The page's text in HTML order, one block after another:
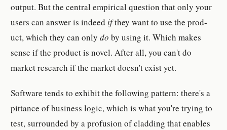
out­put. But the central em­pir­ical ques­tion that only your
users can an­swer is indeed ifthey want to use the prod­
uct, which they can onlydo by using it. Which makes
sense if the prod­uct is novel. After all, you can't do
market re­search if the market doesn't exist yet.
Soft­ware tends to ex­hib­it the fol­low­ing pat­tern: there's a
pit­tance of busi­ness logic, which is what you're trying to
test, sur­rounded by a pro­fu­sion of cladding that en­ables